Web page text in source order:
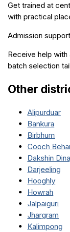
Get trained at
with practical
Admission support
Receive help
batch selection
Other
Alipurduar
Bankura
Birbhum
Cooch
Dakshin
Darjeeling
Hooghly
Howrah
Jalpaiguri
Jhargram
Kalimpong